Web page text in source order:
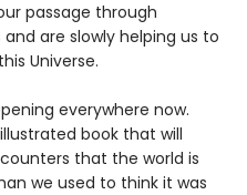
passage through
are slowly helping us to
Universe.
everywhere now.
book that will
that the world is
we used to think it was